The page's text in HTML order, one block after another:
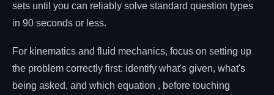
sets until you can reliably solve standard question types
in 90 seconds or less.
For kinematics and fluid mechanics, focus on setting up
the problem correctly first: identify what's given, what's
being asked, and which equation , before touching